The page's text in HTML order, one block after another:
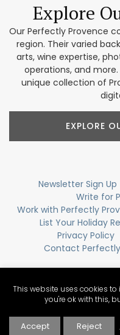
Explore
Our Perfectly Provence
region. Their varied
arts, wine expertise,
operations, and
unique collection of
EXPLORE
Newsletter Sign Up
Write for
Work with Perfectly
List Your Holiday
Privacy Policy
Contact
This website uses cookies
you're ok with this,
Accept Reject